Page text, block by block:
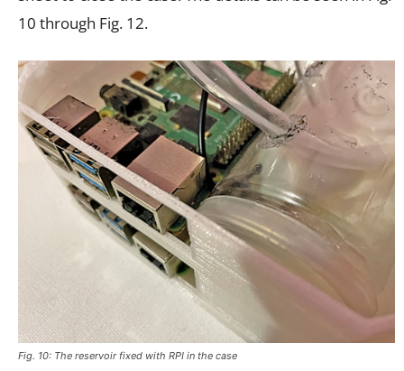
10 through Fig. 12.
Fig. 10: The reservoir fixed with RPI in the case